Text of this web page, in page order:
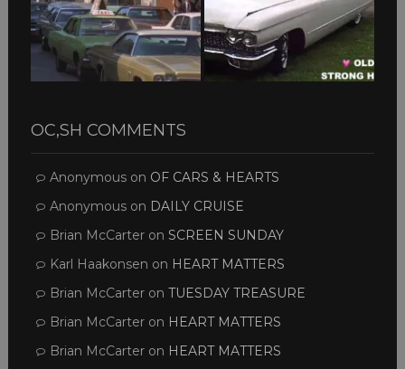
OC,SH COMMENTS
Anonymouson OF CARS & HEARTS
Anonymouson DAILY CRUISE
Brian McCarteron SCREEN SUNDAY
Karl Haakonsen on HEART MATTERS
Brian McCarteron TUESDAY TREASURE
Brian McCarteron HEART MATTERS
Brian McCarteron HEART MATTERS